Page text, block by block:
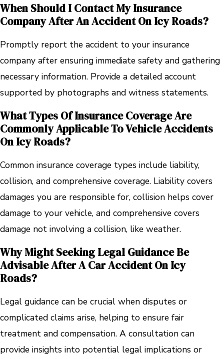
When Should I Contact My Insurance
Company After An Accident On Icy Roads?
Promptly report the accident to your insurance
company after ensuring immediate safety and gathering
necessary information. Provide a detailed account
supported by photographs and witness statements.
What Types Of Insurance Coverage Are
Commonly Applicable To Vehicle Accidents
On Icy Roads?
Common insurance coverage types include liability,
collision, and comprehensive coverage. Liability covers
damages you are responsible for, collision helps cover
damage to your vehicle, and comprehensive covers
damage not involving a collision, like weather.
Why Might Seeking Legal Guidance Be
Advisable After A Car Accident On Icy
Roads?
Legal guidance can be crucial when disputes or
complicated claims arise, helping to ensure fair
treatment and compensation. A consultation can
provide insights into potential legal implications or